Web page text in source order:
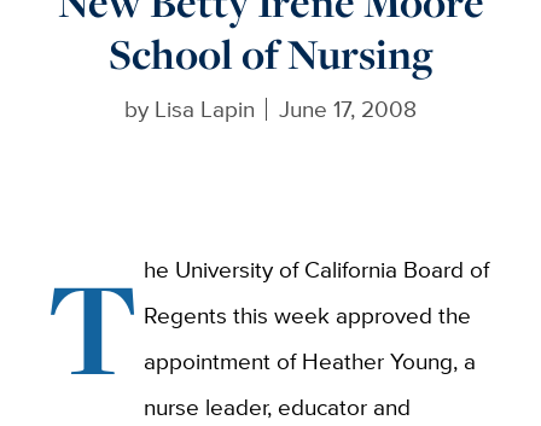
School of Nursing
by Lisa Lapin June 17, 2008
T he University of California Board of
Regents this week approved the
appointment of Heather Young, a
nurse leader, educator and